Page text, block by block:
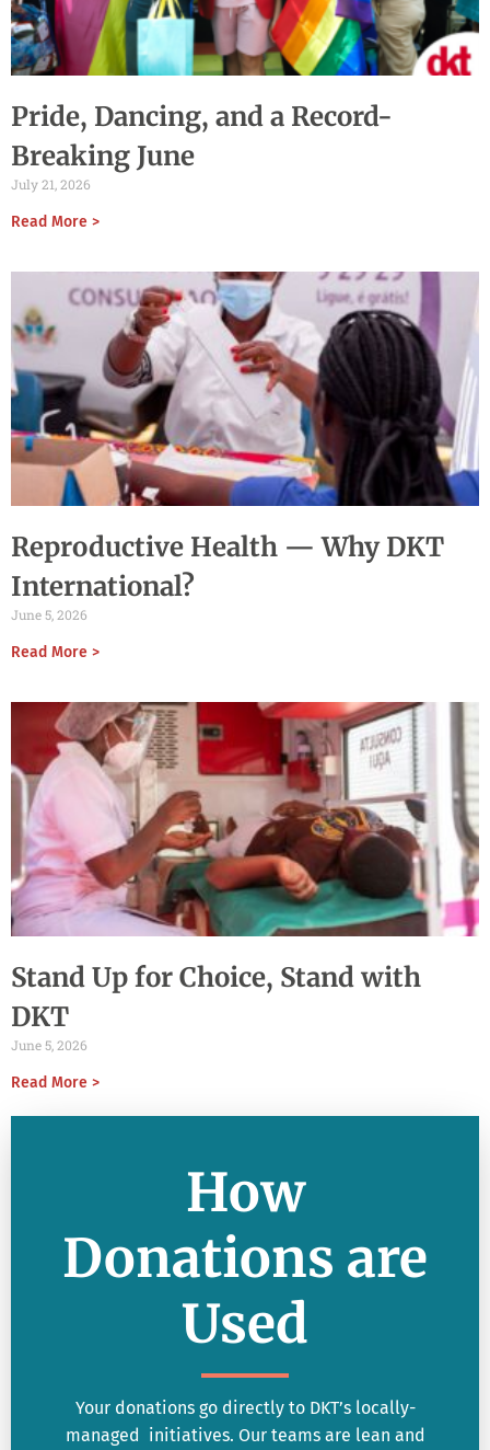
Pride, Dancing, and a Record-
Breaking June
July 21, 2026
Read More >
Reproductive Health — Why DKT
International?
June 5, 2026
Read More >
Stand Up for Choice, Stand with
DKT
June 5, 2026
Read More >
How
Donations are
Used
Your donations go directly to DKT’s locally-
managed initiatives. Our teams are lean and